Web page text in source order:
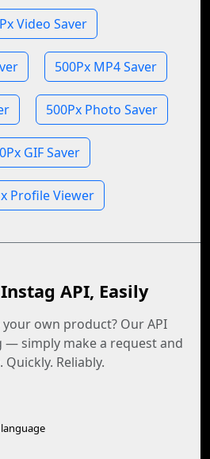
Video Saver
500Px MP4 Saver
500Px Photo Saver
GIF Saver
Profile Viewer
API, Easily
own product? Our API
— simply make a request and
Reliably.